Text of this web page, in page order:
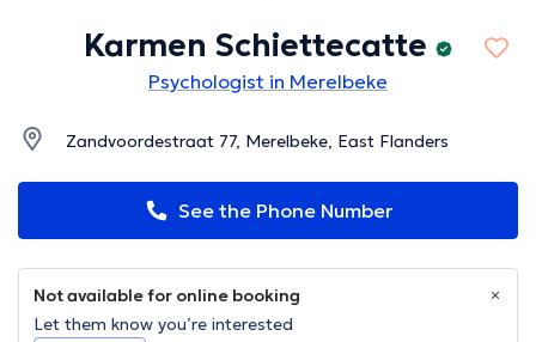
Karmen Schiettecatte
Psychologist in Merelbeke
Zandvoordestraat 77, Merelbeke, East Flanders
See the Phone Number
Not available for online booking
Let them know you’re interested